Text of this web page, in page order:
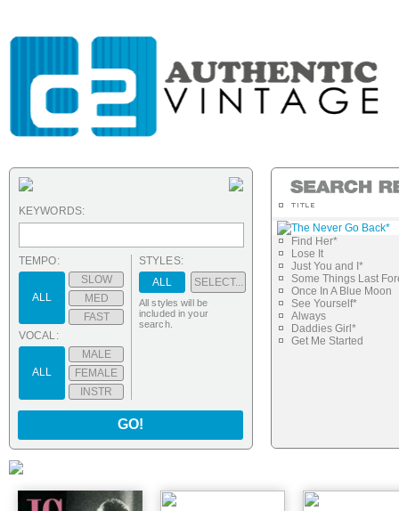
The Never Go Back*
Find Her*
Lose It
Just You and I*
Some Things Last
Once In A Blue Moon
See Yourself*
Always
Daddies Girl*
Get Me Started
KEYWORDS:
TEMPO:
ALL
SLOW
MED
FAST
VOCAL:
ALL
MALE
FEMALE
INSTR
STYLES:
ALL
SELECT...
All styles will be
included in your
search.
GO!